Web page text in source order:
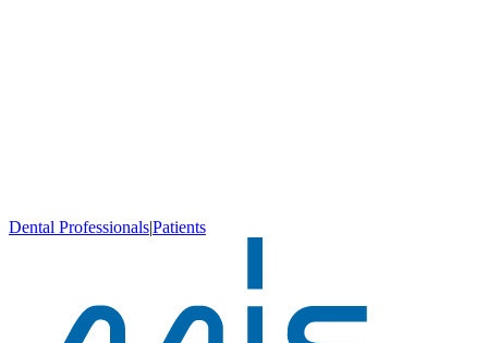
Dental Professionals|Patients